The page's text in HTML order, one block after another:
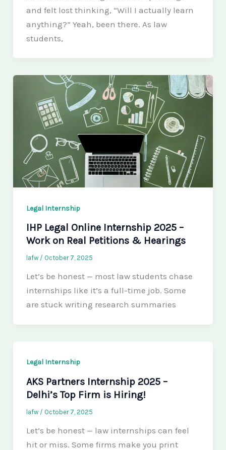
and felt lost thinking, “Will I actually learn
anything?” Yeah, been there. As law
students,
Legal Internship
IHP Legal Online Internship 2025 –
Work on Real Petitions & Hearings
lafw / October 7, 2025
Let’s be honest — most law students chase
internships like it’s a full-time job. Some
are stuck writing research summaries
Legal Internship
AKS Partners Internship 2025 –
Delhi’s Top Firm is Hiring!
lafw / October 7, 2025
Let’s be honest — law internships can feel
hit or miss. Some firms make you print